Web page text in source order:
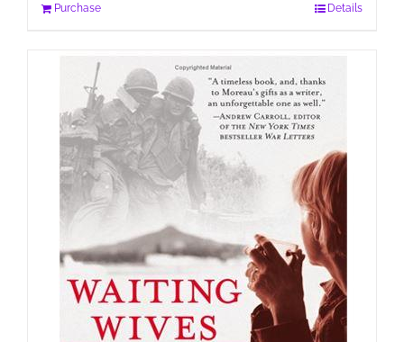
Purchase Details